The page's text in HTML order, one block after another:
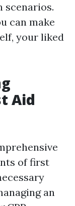
scenarios.
can make
your liked
Aid
of first
an